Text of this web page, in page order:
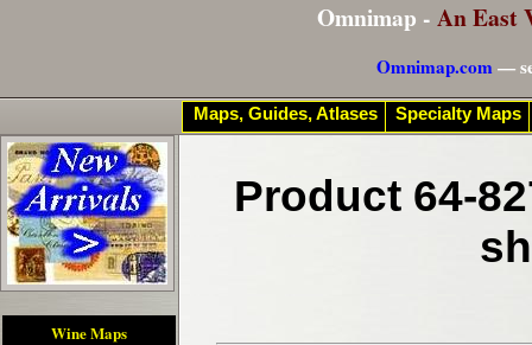
Omnimap - An East
Omnimap.com—
Wine Maps
Product 64-
Maps, Guides, Atlases Specialty Maps